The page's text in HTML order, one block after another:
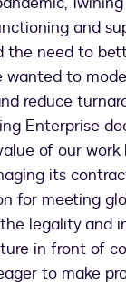
and
the need to
wanted to
reduce
Enterprise
of our
its
for meeting
legality and
in front of
to make